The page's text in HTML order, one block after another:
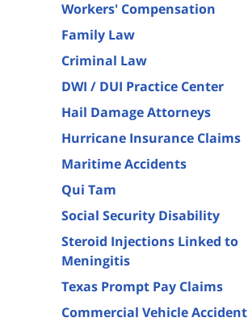
Workers' Compensation
Family Law
Criminal Law
DWI / DUI Practice Center
Hail Damage Attorneys
Hurricane Insurance Claims
Maritime Accidents
Qui Tam
Social Security Disability
Steroid Injections Linked to
Meningitis
Texas Prompt Pay Claims
Commercial Vehicle Accident